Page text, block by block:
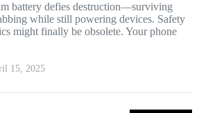
battery defies destruction—surviving
while still powering devices. Safety
might finally be obsolete. Your phone
15, 2025